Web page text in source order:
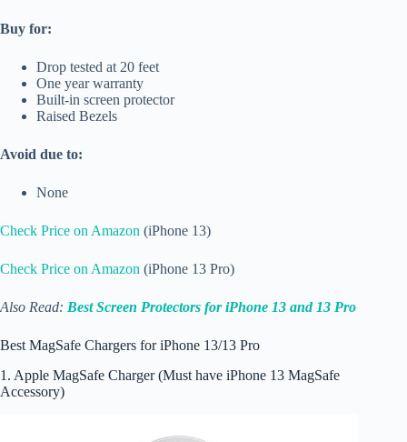
Buy for:
Drop tested at 20 feet
One year warranty
Built-in screen protector
Raised Bezels
Avoid due to:
None
Check Price on Amazon (iPhone 13)
Check Price on Amazon (iPhone 13 Pro)
Also Read: Best Screen Protectors for iPhone 13 and 13 Pro
Best MagSafe Chargers for iPhone 13/13 Pro
1. Apple MagSafe Charger (Must have iPhone 13 MagSafe
Accessory)